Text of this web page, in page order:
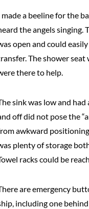
made a beeline for the
the angels singing.
open and could
The shower
there to help.
sink was low and
off did not pose the
awkward
plenty of storage
racks could be
are emergency
including one